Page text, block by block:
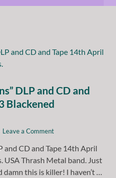
DLP and CD and
Blackened
Leave a Comment
and CD and Tape 14th April
USA Thrash Metal band. Just
this is killer! I haven’t …